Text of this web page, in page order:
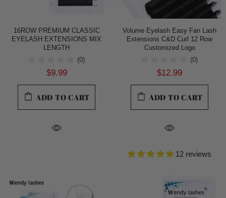
16ROW PREMIUM CLASSIC
EYELASH EXTENSIONS MIX
LENGTH
(0)
$9.99
ADD TO CART
Volume Eyelash Easy Fan Lash
Extensions C&D Curl 12 Row
Customized Logo
(0)
$12.99
ADD TO CART
12 reviews